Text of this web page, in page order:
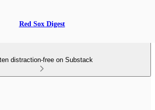
Red Sox Digest
distraction-free on Substack